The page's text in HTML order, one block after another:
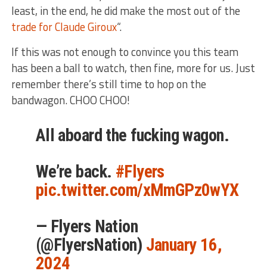
least, in the end, he did make the most out of the
trade for Claude Giroux“.
If this was not enough to convince you this team
has been a ball to watch, then fine, more for us. Just
remember there’s still time to hop on the
bandwagon. CHOO CHOO!
All aboard the fucking wagon.
We’re back. #Flyers
pic.twitter.com/xMmGPz0wYX
— Flyers Nation
(@FlyersNation) January 16,
2024